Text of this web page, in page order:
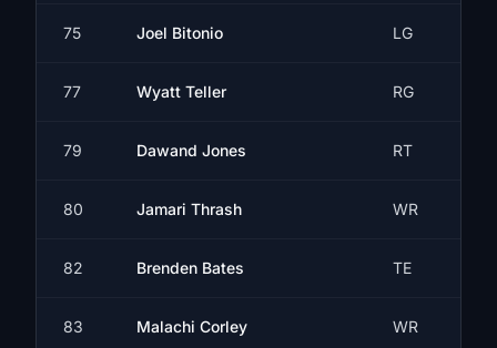
75 Joel Bitonio LG
77 Wyatt Teller RG
79 Dawand Jones RT
80 Jamari Thrash WR
82 Brenden Bates TE
83 Malachi Corley WR